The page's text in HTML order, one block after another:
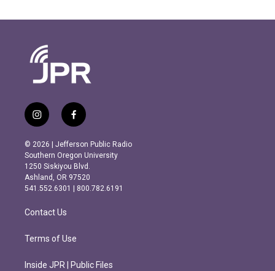
i
n
s
t
a
g
r
m
f
a
c
e
b
o
o
k
© 2026 | Jefferson Public Radio
Southern Oregon University
1250 Siskiyou Blvd.
Ashland, OR 97520
541.552.6301 | 800.782.6191
Contact Us
Terms of Use
Inside JPR | Public Files